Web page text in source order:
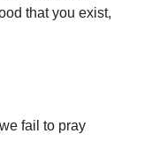
that you exist,
fail to pray